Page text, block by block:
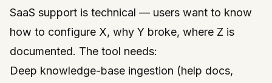
SaaS support is technical — users want to know
how to configure X, why Y broke, where Z is
documented. The tool needs:
Deep knowledge-base ingestion (help docs,